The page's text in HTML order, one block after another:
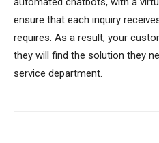
ensure that each inquiry
requires. As a result, your
they will find the solution they
service department.